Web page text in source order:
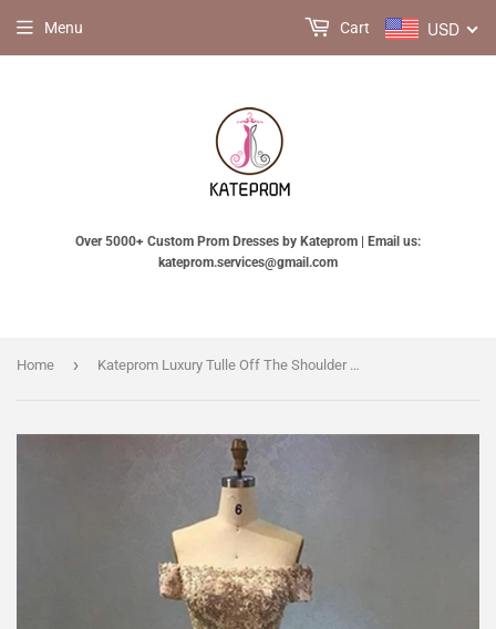
Over 5000+ Custom Prom Dresses by Kateprom | Email us:
kateprom.services@gmail.com
Menu USD
Cart
Home › Kateprom Luxury Tulle Off The Shoulder Neckline A Line Prom Dresses With Beaded Appliques KPP1473